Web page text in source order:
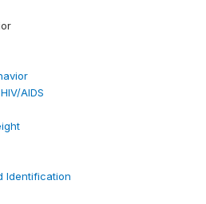
AIDS
Identification